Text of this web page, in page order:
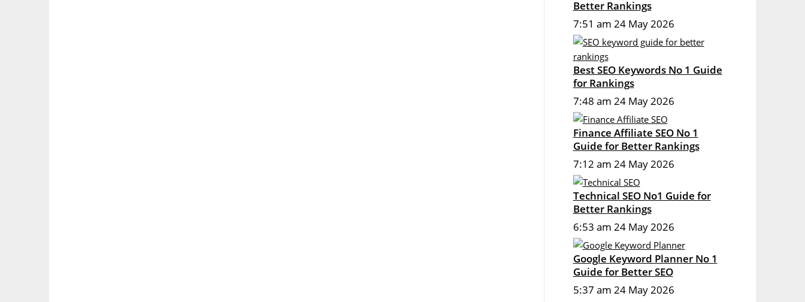
Better Rankings
7:51 am 24 May 2026
Best SEO Keywords No 1 Guide
for Rankings
7:48 am 24 May 2026
Finance Affiliate SEO No 1
Guide for Better Rankings
7:12 am 24 May 2026
Technical SEO No1 Guide for
Better Rankings
6:53 am 24 May 2026
Google Keyword Planner No 1
Guide for Better SEO
5:37 am 24 May 2026